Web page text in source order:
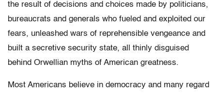
the result of decisions and choices made by politicians,
bureaucrats and generals who fueled and exploited our
fears, unleashed wars of reprehensible vengeance and
built a secretive security state, all thinly disguised
behind Orwellian myths of American greatness.
Most Americans believe in democracy and many regard